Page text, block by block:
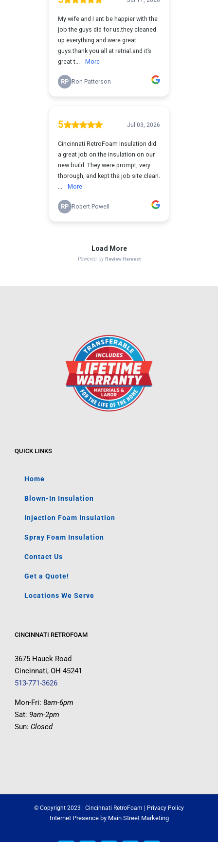
QUICK LINKS
Home
Blown-In Insulation
Injection Foam Insulation
Spray Foam Insulation
Contact Us
Get a Quote!
Locations We Serve
CINCINNATI RETROFOAM
3675 Hauck Road
Cincinnati, OH 45241
513-771-3626
Mon-Fri: 8am-6pm
Sat: 9am-2pm
Sun: Closed
© Copyright 2023 | Cincinnati RetroFoam | Privacy Policy
Internet Presence by Main Street Marketing